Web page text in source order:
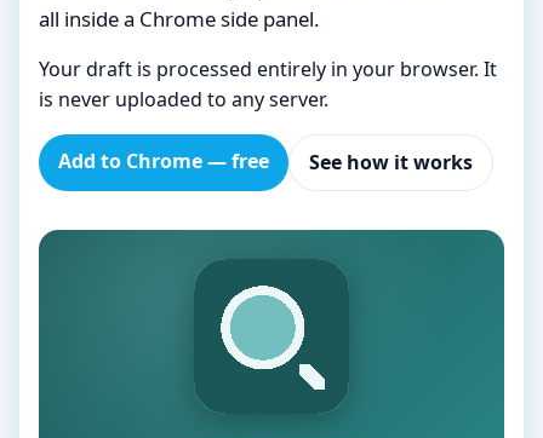
all inside a Chrome side panel.
Your draft is processed entirely in your browser. It
is never uploaded to any server.
Add to Chrome — free See how it works